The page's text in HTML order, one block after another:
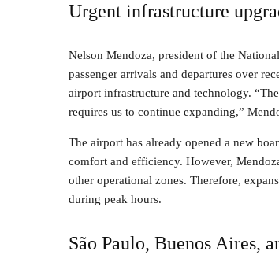
Urgent infrastructure
Nelson Mendoza, president of the
passenger arrivals and departures over
airport infrastructure and technology.
requires us to continue expanding,”
The airport has already opened a new
comfort and efficiency. However,
other operational zones. Therefore,
during peak hours.
São Paulo, Buenos Aires,